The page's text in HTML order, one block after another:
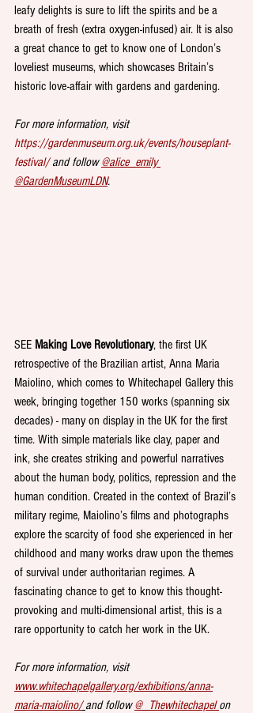
leafy delights is sure to lift the spirits and be a
breath of fresh (extra oxygen-infused) air. It is also
a great chance to get to know one of London’s
loveliest museums, which showcases Britain’s
historic love-affair with gardens and gardening.
For more information, visit
https://gardenmuseum.org.uk/events/houseplant-
festival/ and follow @alice_emily
@GardenMuseumLDN.
SEE Making Love Revolutionary, the first UK
retrospective of the Brazilian artist, Anna Maria
Maiolino, which comes to Whitechapel Gallery this
week, bringing together 150 works (spanning six
decades) - many on display in the UK for the first
time. With simple materials like clay, paper and
ink, she creates striking and powerful narratives
about the human body, politics, repression and the
human condition. Created in the context of Brazil’s
military regime, Maiolino’s films and photographs
explore the scarcity of food she experienced in her
childhood and many works draw upon the themes
of survival under authoritarian regimes. A
fascinating chance to get to know this thought-
provoking and multi-dimensional artist, this is a
rare opportunity to catch her work in the UK.
For more information, visit
www.whitechapelgallery.org/exhibitions/anna-
maria-maiolino/ and follow @_Thewhitechapel on